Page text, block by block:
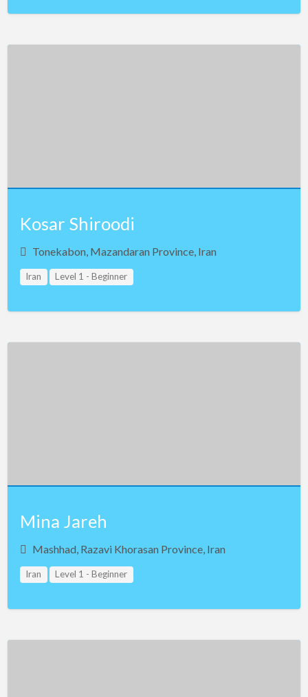
Kosar Shiroodi
Tonekabon, Mazandaran Province, Iran
Iran Level 1 - Beginner
Mina Jareh
Mashhad, Razavi Khorasan Province, Iran
Iran Level 1 - Beginner